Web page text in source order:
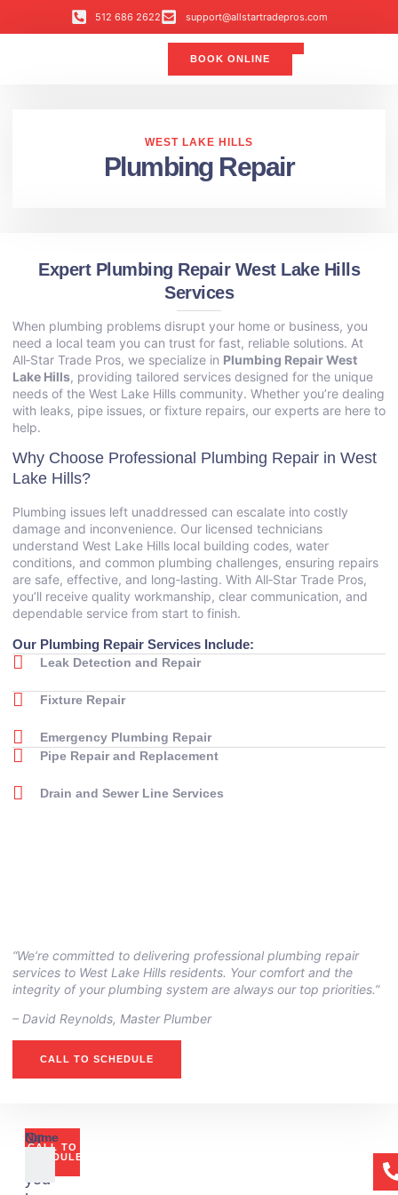
512 686 2622 support@allstartradepros.com
BOOK ONLINE
WEST LAKE HILLS
Plumbing Repair
Expert Plumbing Repair West Lake Hills
Services
When plumbing problems disrupt your home or business, you
need a local team you can trust for fast, reliable solutions. At
All‑Star Trade Pros, we specialize in Plumbing Repair West
Lake Hills, providing tailored services designed for the unique
needs of the West Lake Hills community. Whether you’re dealing
with leaks, pipe issues, or fixture repairs, our experts are here to
help.
Why Choose Professional Plumbing Repair in West
Lake Hills?
Plumbing issues left unaddressed can escalate into costly
damage and inconvenience. Our licensed technicians
understand West Lake Hills local building codes, water
conditions, and common plumbing challenges, ensuring repairs
are safe, effective, and long‑lasting. With All‑Star Trade Pros,
you’ll receive quality workmanship, clear communication, and
dependable service from start to finish.
Our Plumbing Repair Services Include:
Leak Detection and Repair
Fixture Repair
Emergency Plumbing Repair
Pipe Repair and Replacement
Drain and Sewer Line Services
“We’re committed to delivering professional plumbing repair
services to West Lake Hills residents. Your comfort and the
integrity of your plumbing system are always our top priorities.”
– ⁠David Reynolds, Master Plumber
CALL TO SCHEDULE
CALL TO
SCHEDULE
Or
you
Name